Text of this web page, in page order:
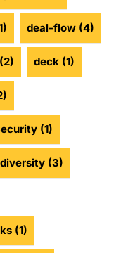
deal-flow (4)
(2) deck (1)
(1)
diversity (3)
(1)